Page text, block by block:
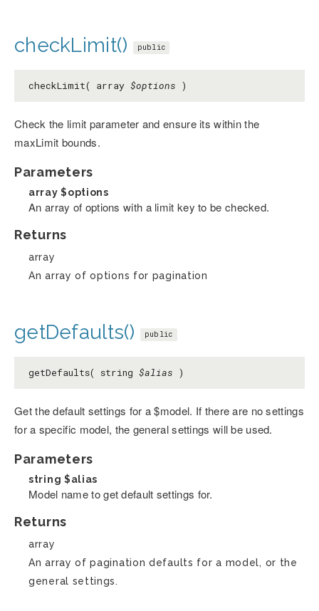
checkLimit() public
checkLimit( array $options )
Check the limit parameter and ensure its within the
maxLimit bounds.
Parameters
array$options
An array of options with a limit key to be checked.
Returns
array
An array of options for pagination
getDefaults() public
getDefaults( string $alias )
Get the default settings for a $model. If there are no settings
for a specific model, the general settings will be used.
Parameters
string $alias
Model name to get default settings for.
Returns
array
An array of pagination defaults for a model, or the
general settings.